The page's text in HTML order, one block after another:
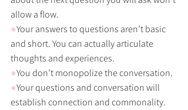
allow a flow.
●Your answers to questions aren’t basic
and short. You can actually articulate
thoughts and experiences.
●You don’t monopolize the conversation.
●Your questions and conversation will
establish connection and commonality.